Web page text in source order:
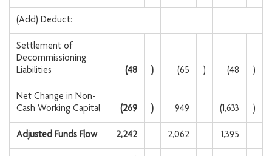
(Add) Deduct:
Settlement of
Decommissioning
Liabilities
(48 ) (65 ) (48 )
Net Change in Non-
Cash Working Capital
(269 ) 949 (1,633 )
Adjusted Funds Flow 2,242 2,062 1,395